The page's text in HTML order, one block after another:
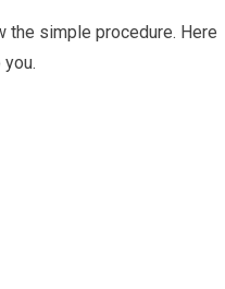
simple procedure. Here